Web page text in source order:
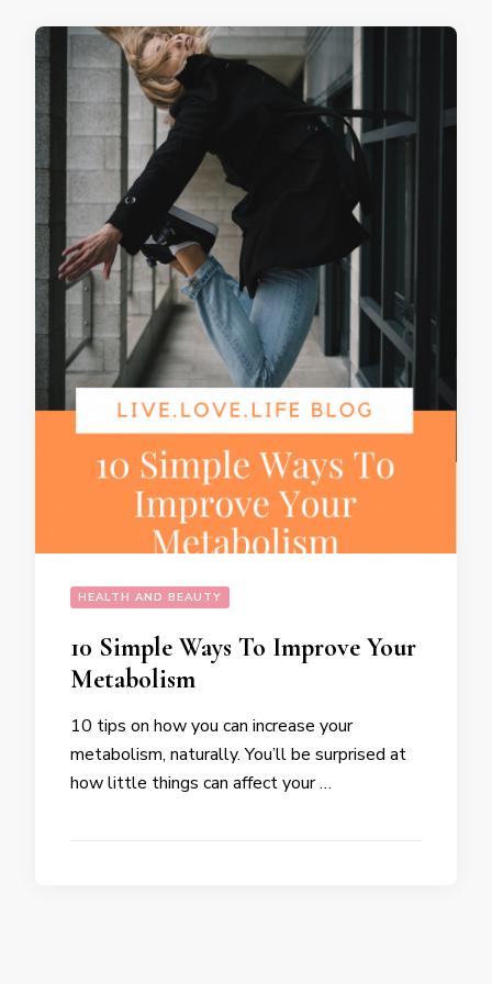
HEALTH AND BEAUTY
10 Simple Ways To Improve Your
Metabolism
10 tips on how you can increase your
metabolism, naturally. You’ll be surprised at
how little things can affect your …